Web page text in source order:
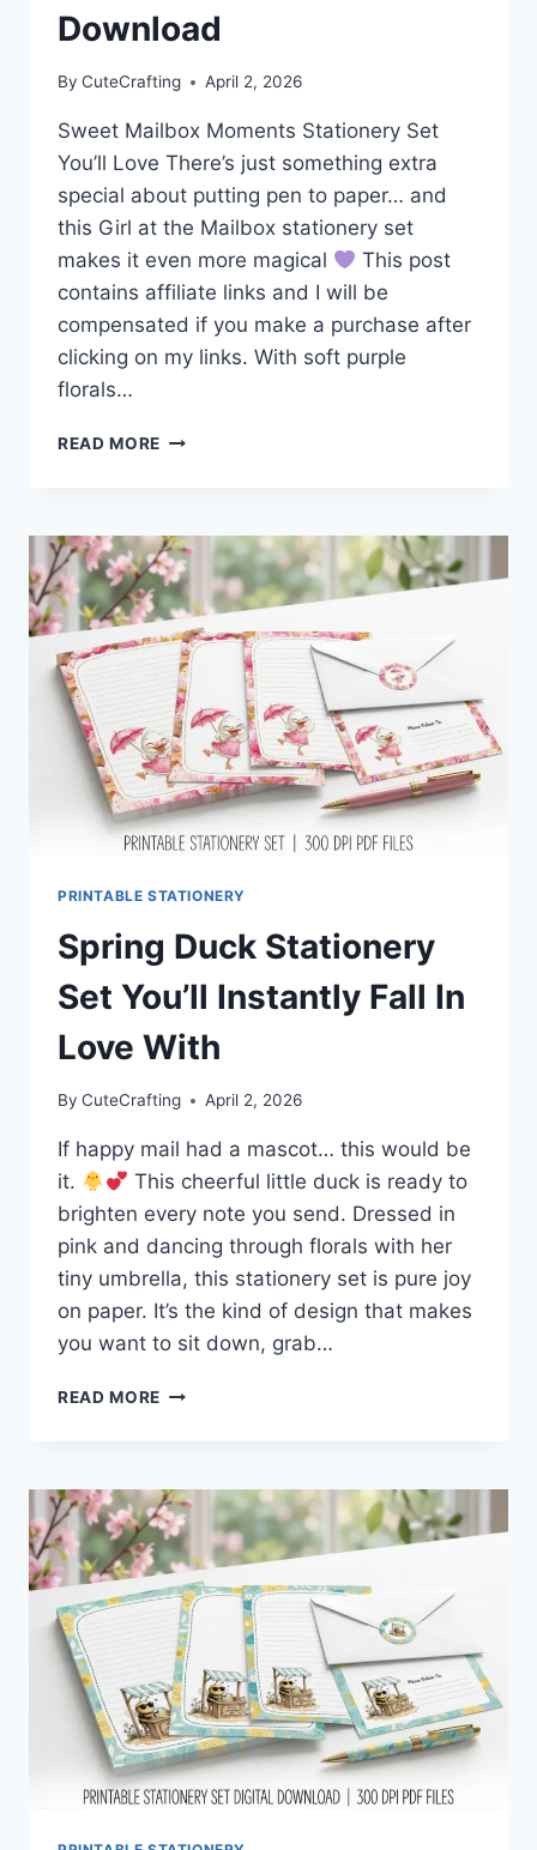
Download
By CuteCrafting April 2, 2026
Sweet Mailbox Moments Stationery Set
You’ll Love There’s just something extra
special about putting pen to paper… and
this Girl at the Mailbox stationery set
makes it even more magical
This post
contains affiliate links and I will be
compensated if you make a purchase after
clicking on my links. With soft purple
florals…
READ MORE CUTE
AT
MAILBOX
PEN
PAL
STATIONERY
SET
FREE
DOWNLOAD
PRINTABLE STATIONERY
Spring Duck Stationery
Set You’ll Instantly Fall In
Love With
By CuteCrafting April 2, 2026
If happy mail had a mascot… this would be
it.
This cheerful little duck is ready to
brighten every note you send. Dressed in
pink and dancing through florals with her
tiny umbrella, this stationery set is pure joy
on paper. It’s the kind of design that makes
you want to sit down, grab…
READ MORE SPRING
YOU’LL
INSTANTLY
FALL
IN
LOVE
WITH